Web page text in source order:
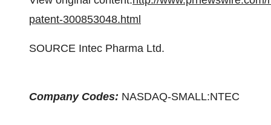
patent-300853048.html
SOURCE Intec Pharma Ltd.
Company Codes: NASDAQ-SMALL:NTEC